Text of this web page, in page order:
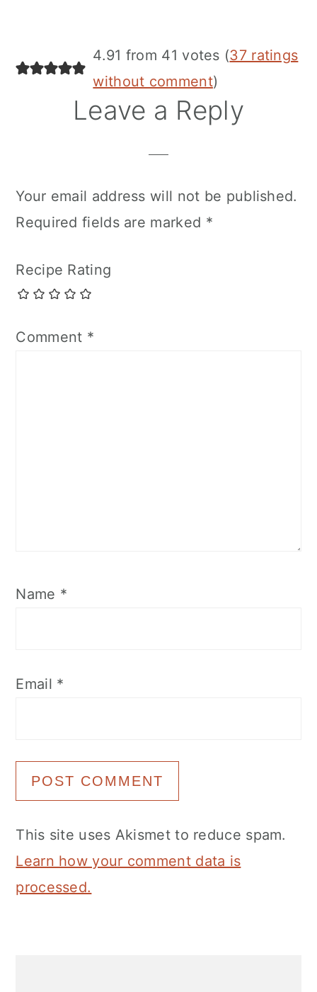
4.91 from 41 votes (37 ratings
without comment)
Leave a Reply
Your email address will not be published.
Required fields are marked *
Recipe Rating
Comment *
Name *
Email *
This site uses Akismet to reduce spam.
Learn how your comment data is
processed.